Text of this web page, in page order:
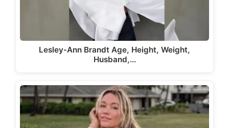
Lesley-Ann Brandt Age, Height, Weight,
Husband,…